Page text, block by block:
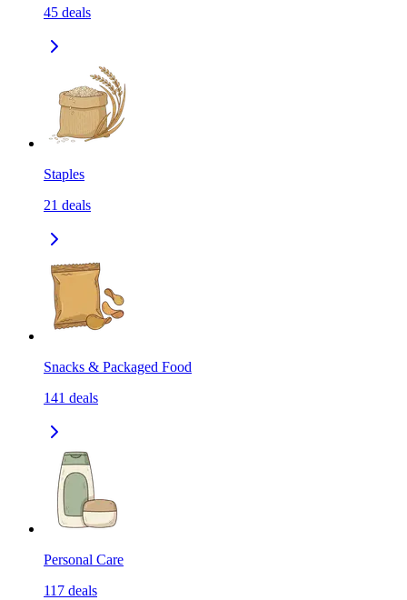
45 deals
Staples
21 deals
Snacks & Packaged Food
141 deals
Personal Care
117 deals